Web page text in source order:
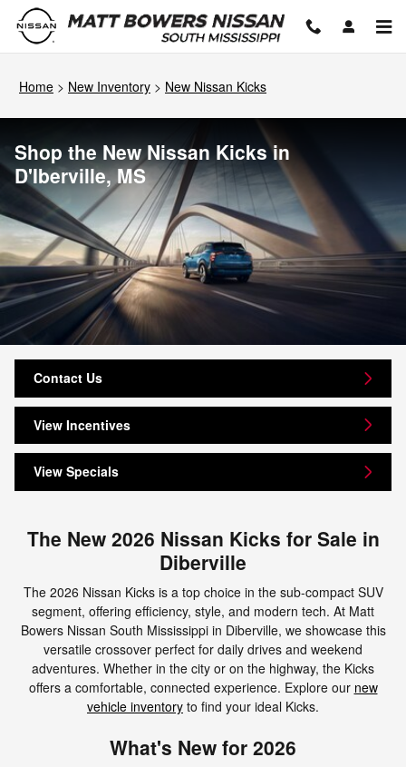
Skip to main content
Home > New Inventory > New Nissan Kicks
Shop the New Nissan Kicks in
D'Iberville, MS
Contact Us
View Incentives
View Specials
The New 2026 Nissan Kicks for Sale in
Diberville
The 2026 Nissan Kicks is a top choice in the sub-compact SUV
segment, offering efficiency, style, and modern tech. At Matt
Bowers Nissan South Mississippi in Diberville, we showcase this
versatile crossover perfect for daily drives and weekend
adventures. Whether in the city or on the highway, the Kicks
offers a comfortable, connected experience. Explore our new
vehicle inventory to find your ideal Kicks.
What's New for 2026